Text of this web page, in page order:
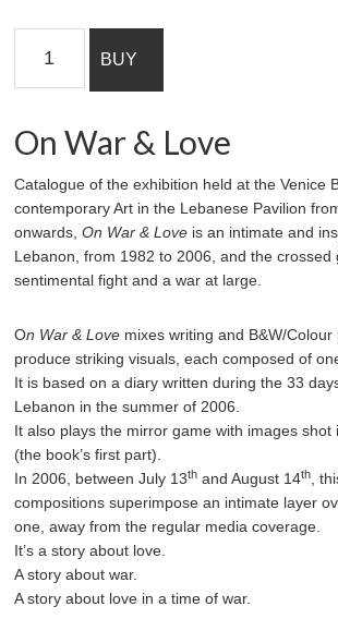
&
quantity
BUY
On War & Love
Catalogue of the exhibition held at the Venice
contemporary Art in the Lebanese Pavilion
onwards, On War & Loveis an intimate and
Lebanon, from 1982 to 2006, and the crossed
sentimental fight and a war at large.
On War & Love mixes writing and B&W/
produce striking visuals, each composed of
It is based on a diary written during the 33
Lebanon in the summer of 2006.
It also plays the mirror game with images shot
(the book’s first part).
In 2006, between July 13thand August 14th,
compositions superimpose an intimate layer
one, away from the regular media coverage.
It’s a story about love.
A story about war.
A story about love in a time of war.